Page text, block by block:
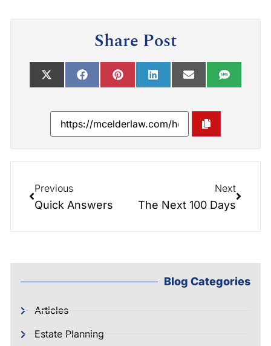
Share Post
Previous
Quick Answers
Next
The Next 100 Days
Blog Categories
Articles
Estate Planning